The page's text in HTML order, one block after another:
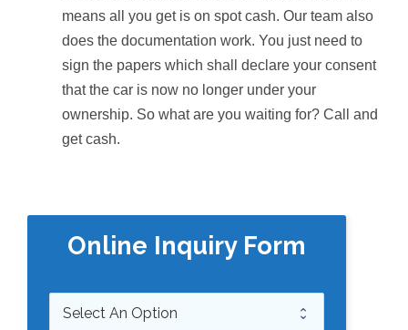
means all you get is on spot cash. Our team also
does the documentation work. You just need to
sign the papers which shall declare your consent
that the car is now no longer under your
ownership. So what are you waiting for? Call and
get cash.
Online Inquiry Form